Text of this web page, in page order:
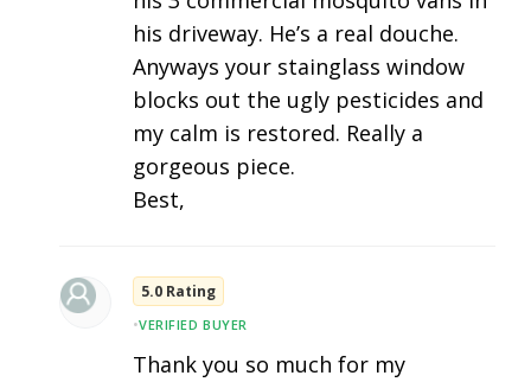
his driveway. He’s a real douche.
Anyways your stainglass window
blocks out the ugly pesticides and
my calm is restored. Really a
gorgeous piece.
Best,
5.0 Rating
•VERIFIED BUYER
Thank you so much for my